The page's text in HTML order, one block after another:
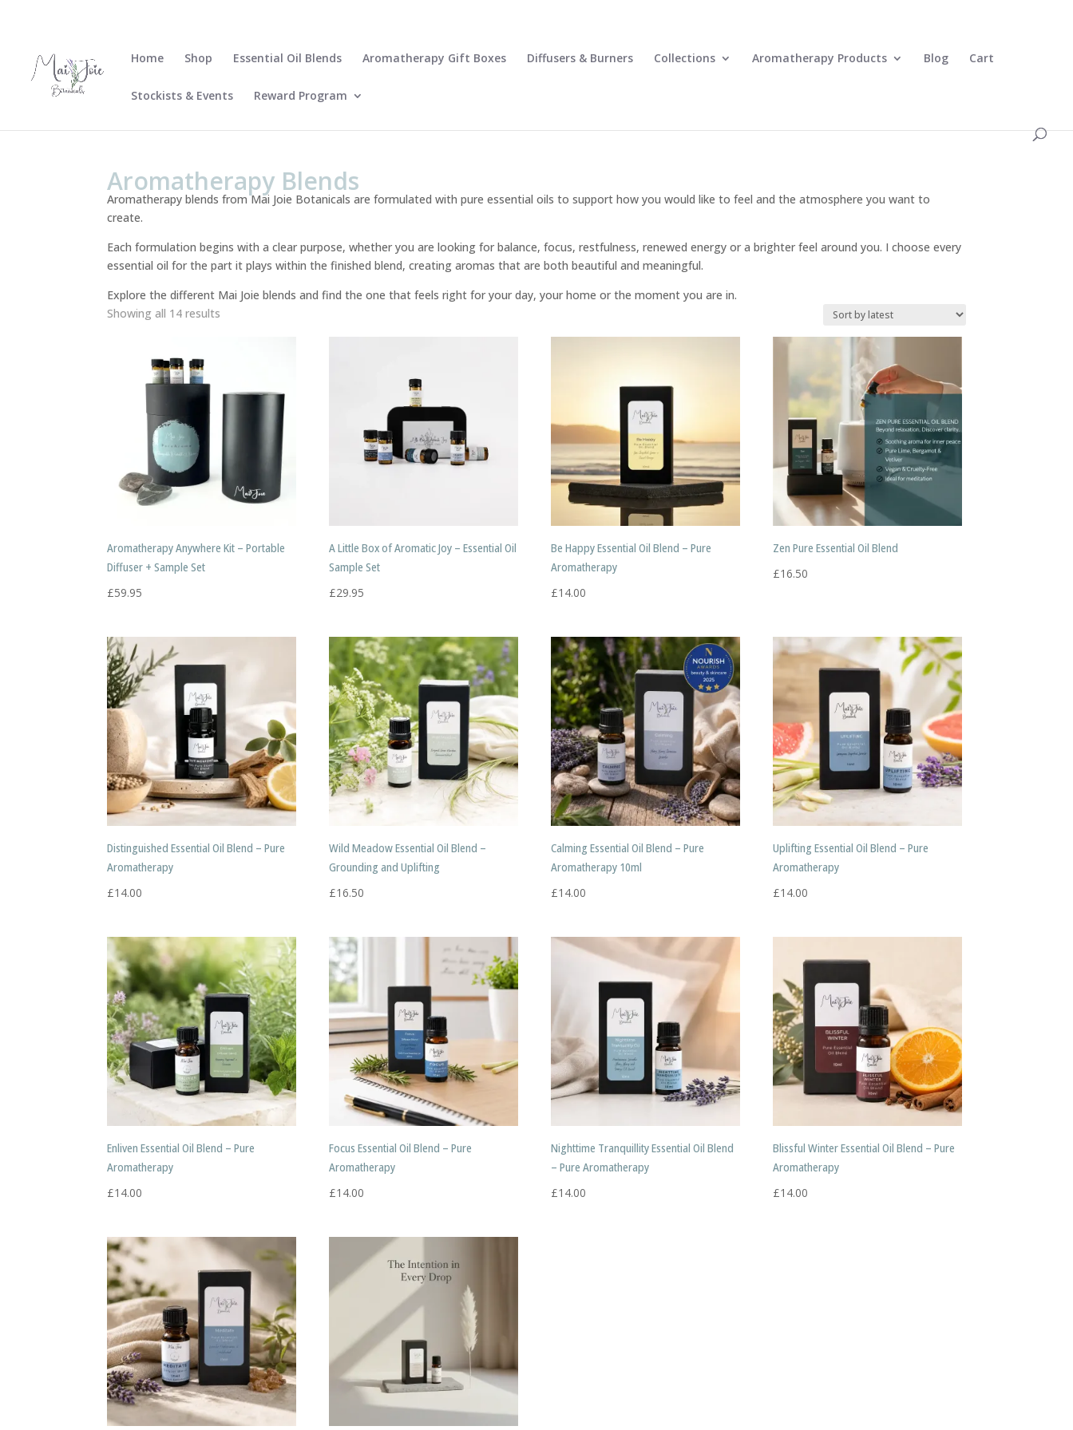
Home Shop Essential Oil Blends Aromatherapy Gift Boxes Diffusers & Burners Collections Aromatherapy Products Blog Cart
Stockists & Events Reward Program
Aromatherapy Blends
Aromatherapy blends from Mai Joie Botanicals are formulated with pure essential oils to support how you would like to feel and the atmosphere you want to
create.
Each formulation begins with a clear purpose, whether you are looking for balance, focus, restfulness, renewed energy or a brighter feel around you. I choose every
essential oil for the part it plays within the finished blend, creating aromas that are both beautiful and meaningful.
Explore the different Mai Joie blends and find the one that feels right for your day, your home or the moment you are in.
Showing all 14 results
Aromatherapy Anywhere Kit – Portable
Diffuser + Sample Set
£59.95
A Little Box of Aromatic Joy – Essential Oil
Sample Set
£29.95
Be Happy Essential Oil Blend – Pure
Aromatherapy
£14.00
Zen Pure Essential Oil Blend
£16.50
Distinguished Essential Oil Blend – Pure
Aromatherapy
£14.00
Wild Meadow Essential Oil Blend –
Grounding and Uplifting
£16.50
Calming Essential Oil Blend – Pure
Aromatherapy 10ml
£14.00
Uplifting Essential Oil Blend – Pure
Aromatherapy
£14.00
Enliven Essential Oil Blend – Pure
Aromatherapy
£14.00
Focus Essential Oil Blend – Pure
Aromatherapy
£14.00
Nighttime Tranquillity Essential Oil Blend
– Pure Aromatherapy
£14.00
Blissful Winter Essential Oil Blend – Pure
Aromatherapy
£14.00